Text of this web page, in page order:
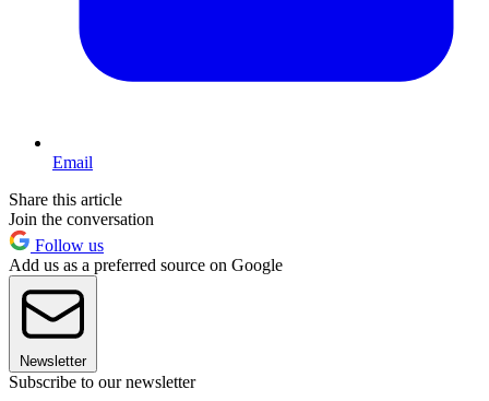
Email
Share this article
Join the conversation
Follow us
Add us as a preferred source on Google
Newsletter
Subscribe to our newsletter